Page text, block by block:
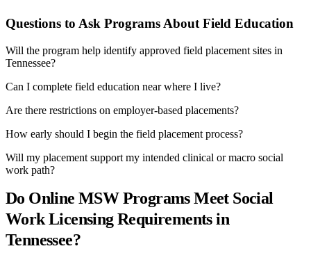
Questions to Ask Programs About Field Education
Will the program help identify approved field placement sites in
Tennessee?
Can I complete field education near where I live?
Are there restrictions on employer-based placements?
How early should I begin the field placement process?
Will my placement support my intended clinical or macro social
work path?
Do Online MSW Programs Meet Social
Work Licensing Requirements in
Tennessee?